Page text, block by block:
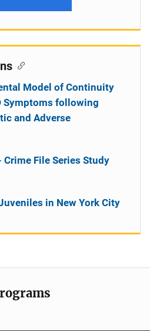
Model of Continuity
Symptoms following
and Adverse
File Series Study
in New York City